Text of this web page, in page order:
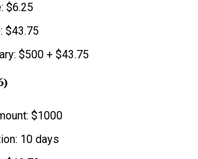
$6.25
$43.75
$500 + $43.75
$1000
10 days